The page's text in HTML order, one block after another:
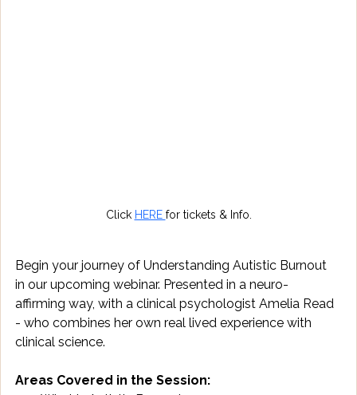
Click HERE for tickets & Info.
Begin your journey of Understanding Autistic Burnout
in our upcoming webinar. Presented in a neuro-
affirming way, with a clinical psychologist Amelia Read
- who combines her own real lived experience with
clinical science.
Areas Covered in the Session: